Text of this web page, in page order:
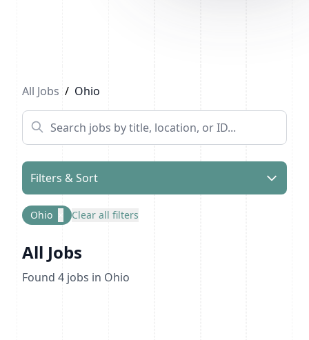
All Jobs / Ohio
Filters & Sort
Ohio Clear all filters
All Jobs
Found 4 jobs in Ohio